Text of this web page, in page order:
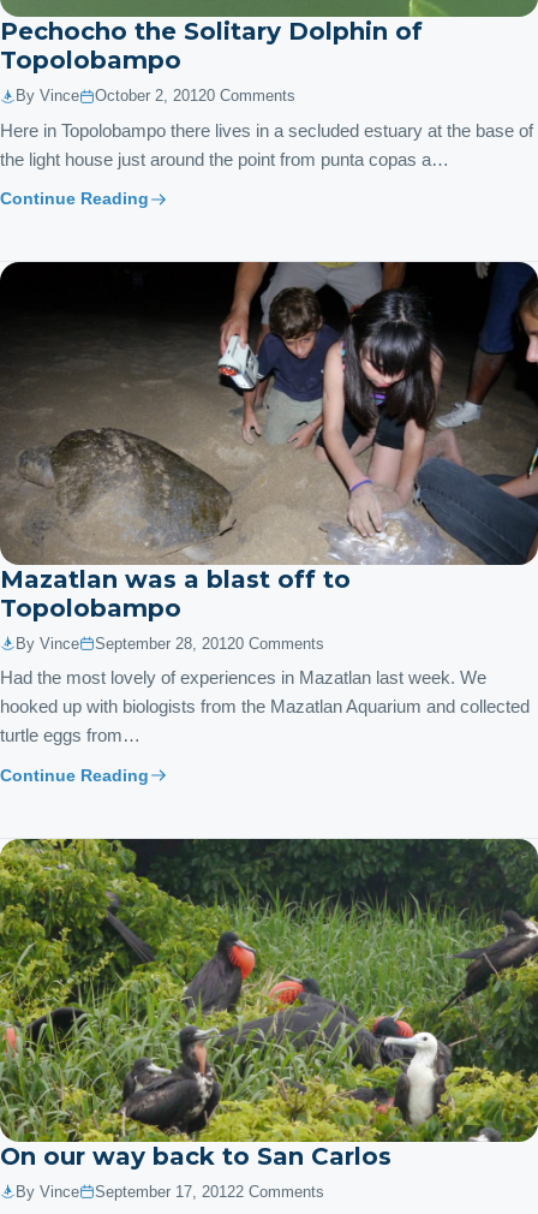
Pechocho the Solitary Dolphin of
Topolobampo
By Vince October 2, 20120 Comments
Here in Topolobampo there lives in a secluded estuary at the base of
the light house just around the point from punta copas a…
Continue Reading
Mazatlan was a blast off to
Topolobampo
By Vince September 28, 20120 Comments
Had the most lovely of experiences in Mazatlan last week. We
hooked up with biologists from the Mazatlan Aquarium and collected
turtle eggs from…
Continue Reading
On our way back to San Carlos
By Vince September 17, 20122 Comments